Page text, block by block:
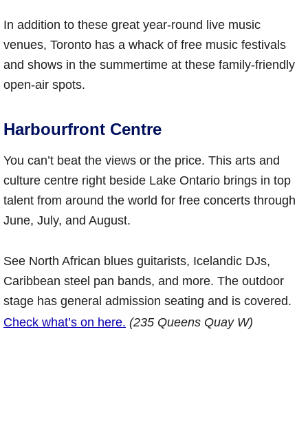
In addition to these great year-round live music
venues, Toronto has a whack of free music festivals
and shows in the summertime at these family-friendly
open-air spots.
Harbourfront Centre
You can’t beat the views or the price. This arts and
culture centre right beside Lake Ontario brings in top
talent from around the world for free concerts through
June, July, and August.
See North African blues guitarists, Icelandic DJs,
Caribbean steel pan bands, and more. The outdoor
stage has general admission seating and is covered.
Check what’s on here. (235 Queens Quay W)